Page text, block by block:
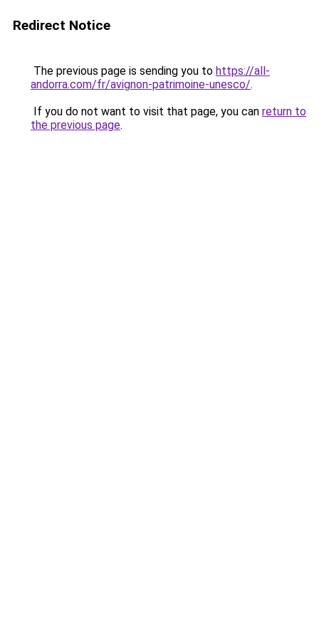
Redirect Notice
The previous page is sending you to https://all-
andorra.com/fr/avignon-patrimoine-unesco/.
If you do not want to visit that page, you can return to
the previous page.